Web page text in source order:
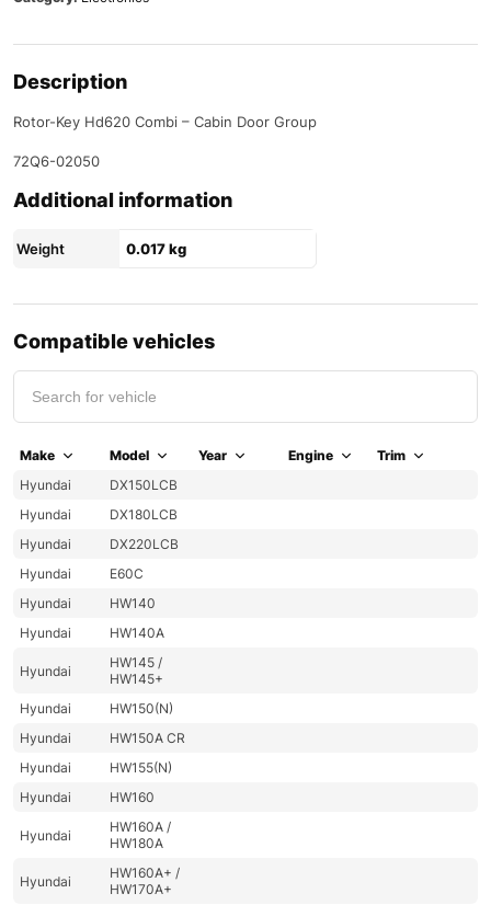
Description
Rotor-Key Hd620 Combi – Cabin Door Group
72Q6-02050
Additional information
Weight 0.017 kg
Compatible vehicles
Make Model Year Engine
Trim
Hyundai
DX150LCB
Hyundai
DX180LCB
Hyundai
DX220LCB
Hyundai
E60C
Hyundai
HW140
Hyundai
HW140A
Hyundai
HW145 /
HW145+
Hyundai
HW150(N)
Hyundai
HW150A CR
Hyundai
HW155(N)
Hyundai
HW160
Hyundai
HW160A /
HW180A
Hyundai
HW160A+ /
HW170A+